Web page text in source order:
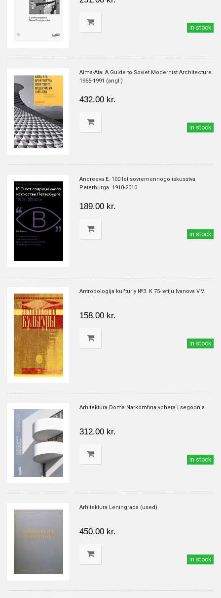
in stock
Alma-Ata: A Guide to Soviet Modernist Architecture.
1955-1991 (angl.)
432.00 kr.
in stock
Andreeva E. 100 let sovremennogo iskusstva
Peterburga. 1910-2010
189.00 kr.
in stock
Antropologija kul'tur'y №3. K 75-letiju Ivanova V.V.
158.00 kr.
in stock
Arhitektura Doma Narkomfina vchera i segodnja
312.00 kr.
in stock
Arhitektura Leningrada (used)
450.00 kr.
in stock